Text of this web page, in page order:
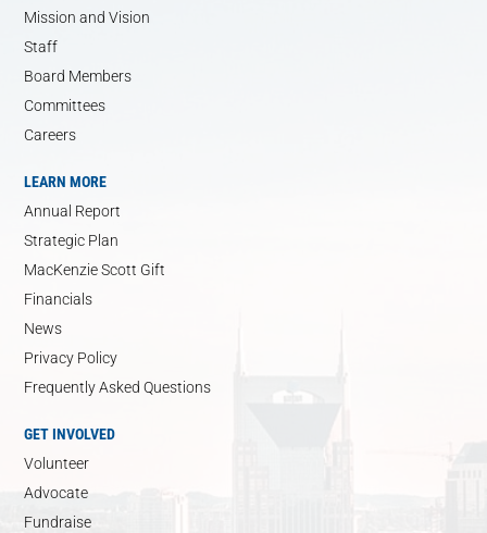
Mission and Vision
Staff
Board Members
Committees
Careers
LEARN MORE
Annual Report
Strategic Plan
MacKenzie Scott Gift
Financials
News
Privacy Policy
Frequently Asked Questions
GET INVOLVED
Volunteer
Advocate
Fundraise